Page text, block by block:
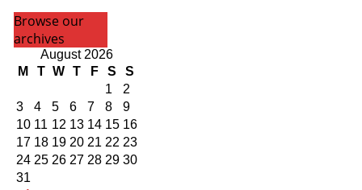
Browse our
archives
August 2026
M
T W T F S
S
1
2
3
4 5 6 7 8
9
10 11 12 13 14 15 16
17 18 19 20 21 22 23
24 25 26 27 28 29 30
31